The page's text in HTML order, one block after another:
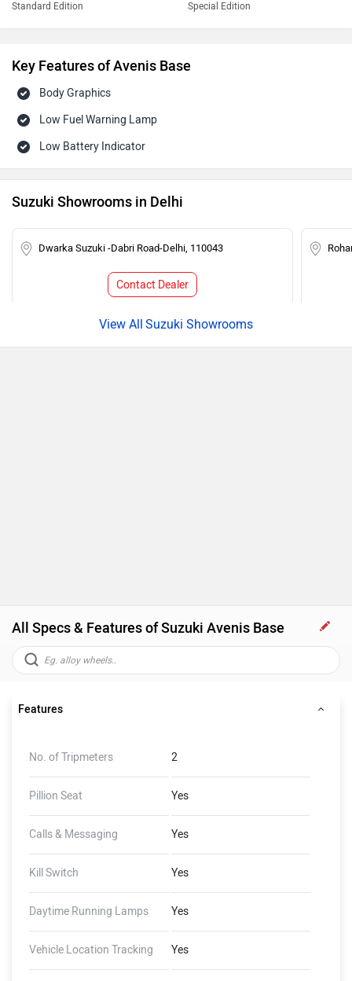
Standard Edition Special Edition
Key Features of Avenis Base
Body Graphics
Low Fuel Warning Lamp
Low Battery Indicator
Suzuki Showrooms in Delhi
Dwarka Suzuki -Dabri Road-Delhi, 110043
Contact Dealer
Suzuki Showrooms
All Specs & Features of Suzuki Avenis Base
Features
No. of Tripmeters 2
Pillion Seat Yes
Calls & Messaging Yes
Kill Switch Yes
Daytime Running Lamps Yes
Vehicle Location Tracking Yes